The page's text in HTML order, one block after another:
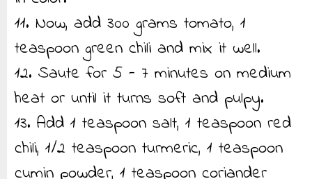
11. Now, add 300 grams tomato, 1
teaspoon green chili and mix it well.
12. Saute for 5 - 7 minutes on medium
heat or until it turns soft and pulpy.
13. Add 1 teaspoon salt, 1 teaspoon red
chili, 1/2 teaspoon turmeric, 1 teaspoon
cumin powder, 1 teaspoon coriander